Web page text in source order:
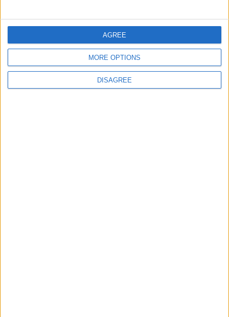
MORE OPTIONS
DISAGREE
AGREE
ABOUT JORDAN NEWS
ADVERTISE WITH US